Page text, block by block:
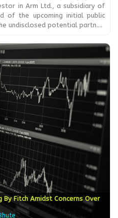
in Arm Ltd., a subsidiary of
of the upcoming initial public
undisclosed potential partn....
Fitch Amidst Concerns Over